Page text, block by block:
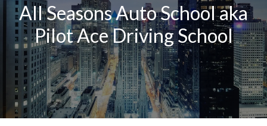
All Seasons Auto School aka
Pilot Ace Driving School